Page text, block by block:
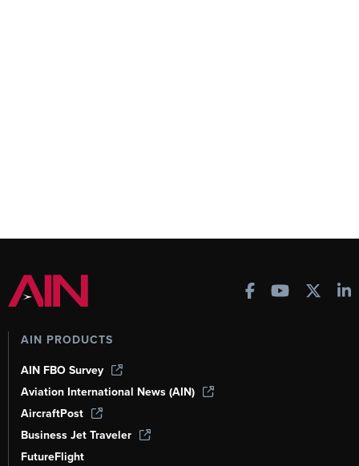
AIN PRODUCTS
AIN FBO Survey
Aviation International News (AIN)
AircraftPost
Business Jet Traveler
FutureFlight